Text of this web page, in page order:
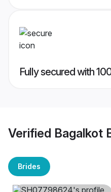
Fully secured with
Verified Bagalkot
Brides